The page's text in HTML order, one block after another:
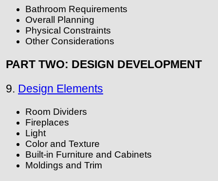
Bathroom Requirements
Overall Planning
Physical Constraints
Other Considerations
PART TWO: DESIGN DEVELOPMENT
9. Design Elements
Room Dividers
Fireplaces
Light
Color and Texture
Built-in Furniture and Cabinets
Moldings and Trim